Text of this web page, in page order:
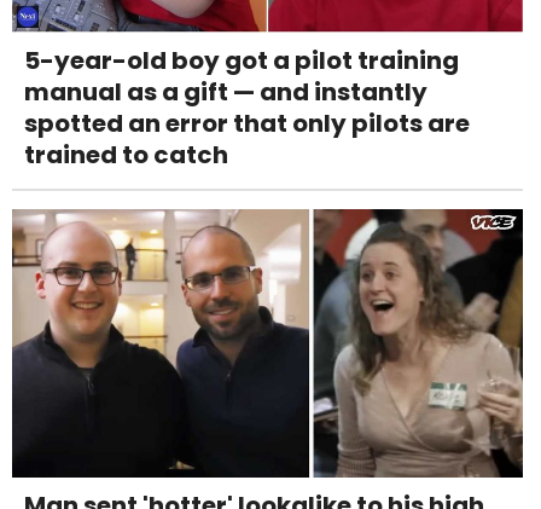
5-year-old boy got a pilot training
manual as a gift — and instantly
spotted an error that only pilots are
trained to catch